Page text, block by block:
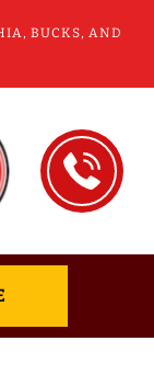
BUCKS, AND